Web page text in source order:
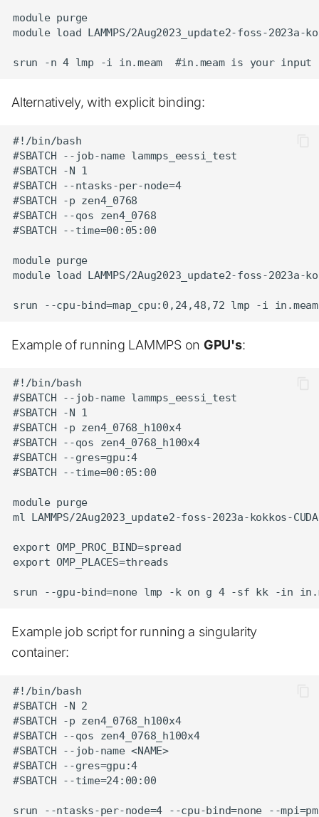
module purge
module load LAMMPS/2Aug2023_update2-foss-2023a-
Alternatively, with explicit binding:
#!/bin/bash
#SBATCH --job-name lammps_eessi_test
#SBATCH -N 1
#SBATCH --ntasks-per-node=4
#SBATCH -p zen4_0768
#SBATCH --qos zen4_0768
#SBATCH --time=00:05:00
module purge
module load LAMMPS/2Aug2023_update2-foss-2023a-
Example of running LAMMPS on GPU's:
#!/bin/bash
#SBATCH --job-name lammps_eessi_test
#SBATCH -N 1
#SBATCH -p zen4_0768_h100x4
#SBATCH --qos zen4_0768_h100x4
#SBATCH --gres=gpu:4
#SBATCH --time=00:05:00
module purge
ml LAMMPS/2Aug2023_update2-foss-2023a-kokkos-
export OMP_PROC_BIND=spread
export OMP_PLACES=threads
Example job script for running a singularity
container:
#!/bin/bash
#SBATCH -N 2
#SBATCH -p zen4_0768_h100x4
#SBATCH --qos zen4_0768_h100x4
#SBATCH --job-name <NAME>
#SBATCH --gres=gpu:4
#SBATCH --time=24:00:00